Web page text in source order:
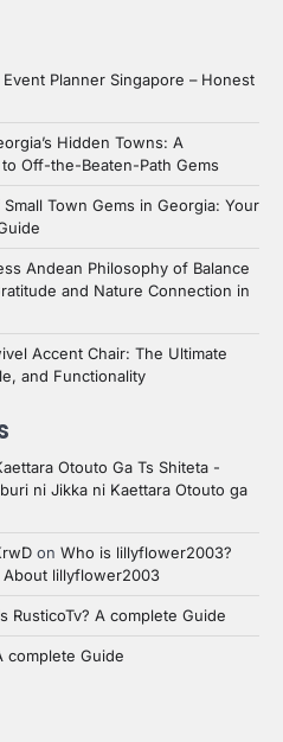
Planner Singapore – Honest
Hidden Towns: A
Off-the-Beaten-Path Gems
Town Gems in Georgia: Your
Andean Philosophy of Balance
and Nature Connection in
Accent Chair: The Ultimate
and Functionality
Otouto Ga Ts Shiteta -
ni Jikka ni Kaettara Otouto ga
on Who is lillyflower2003?
lillyflower2003
RusticoTv? A complete Guide
complete Guide